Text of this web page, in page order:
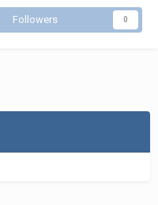
Followers 0